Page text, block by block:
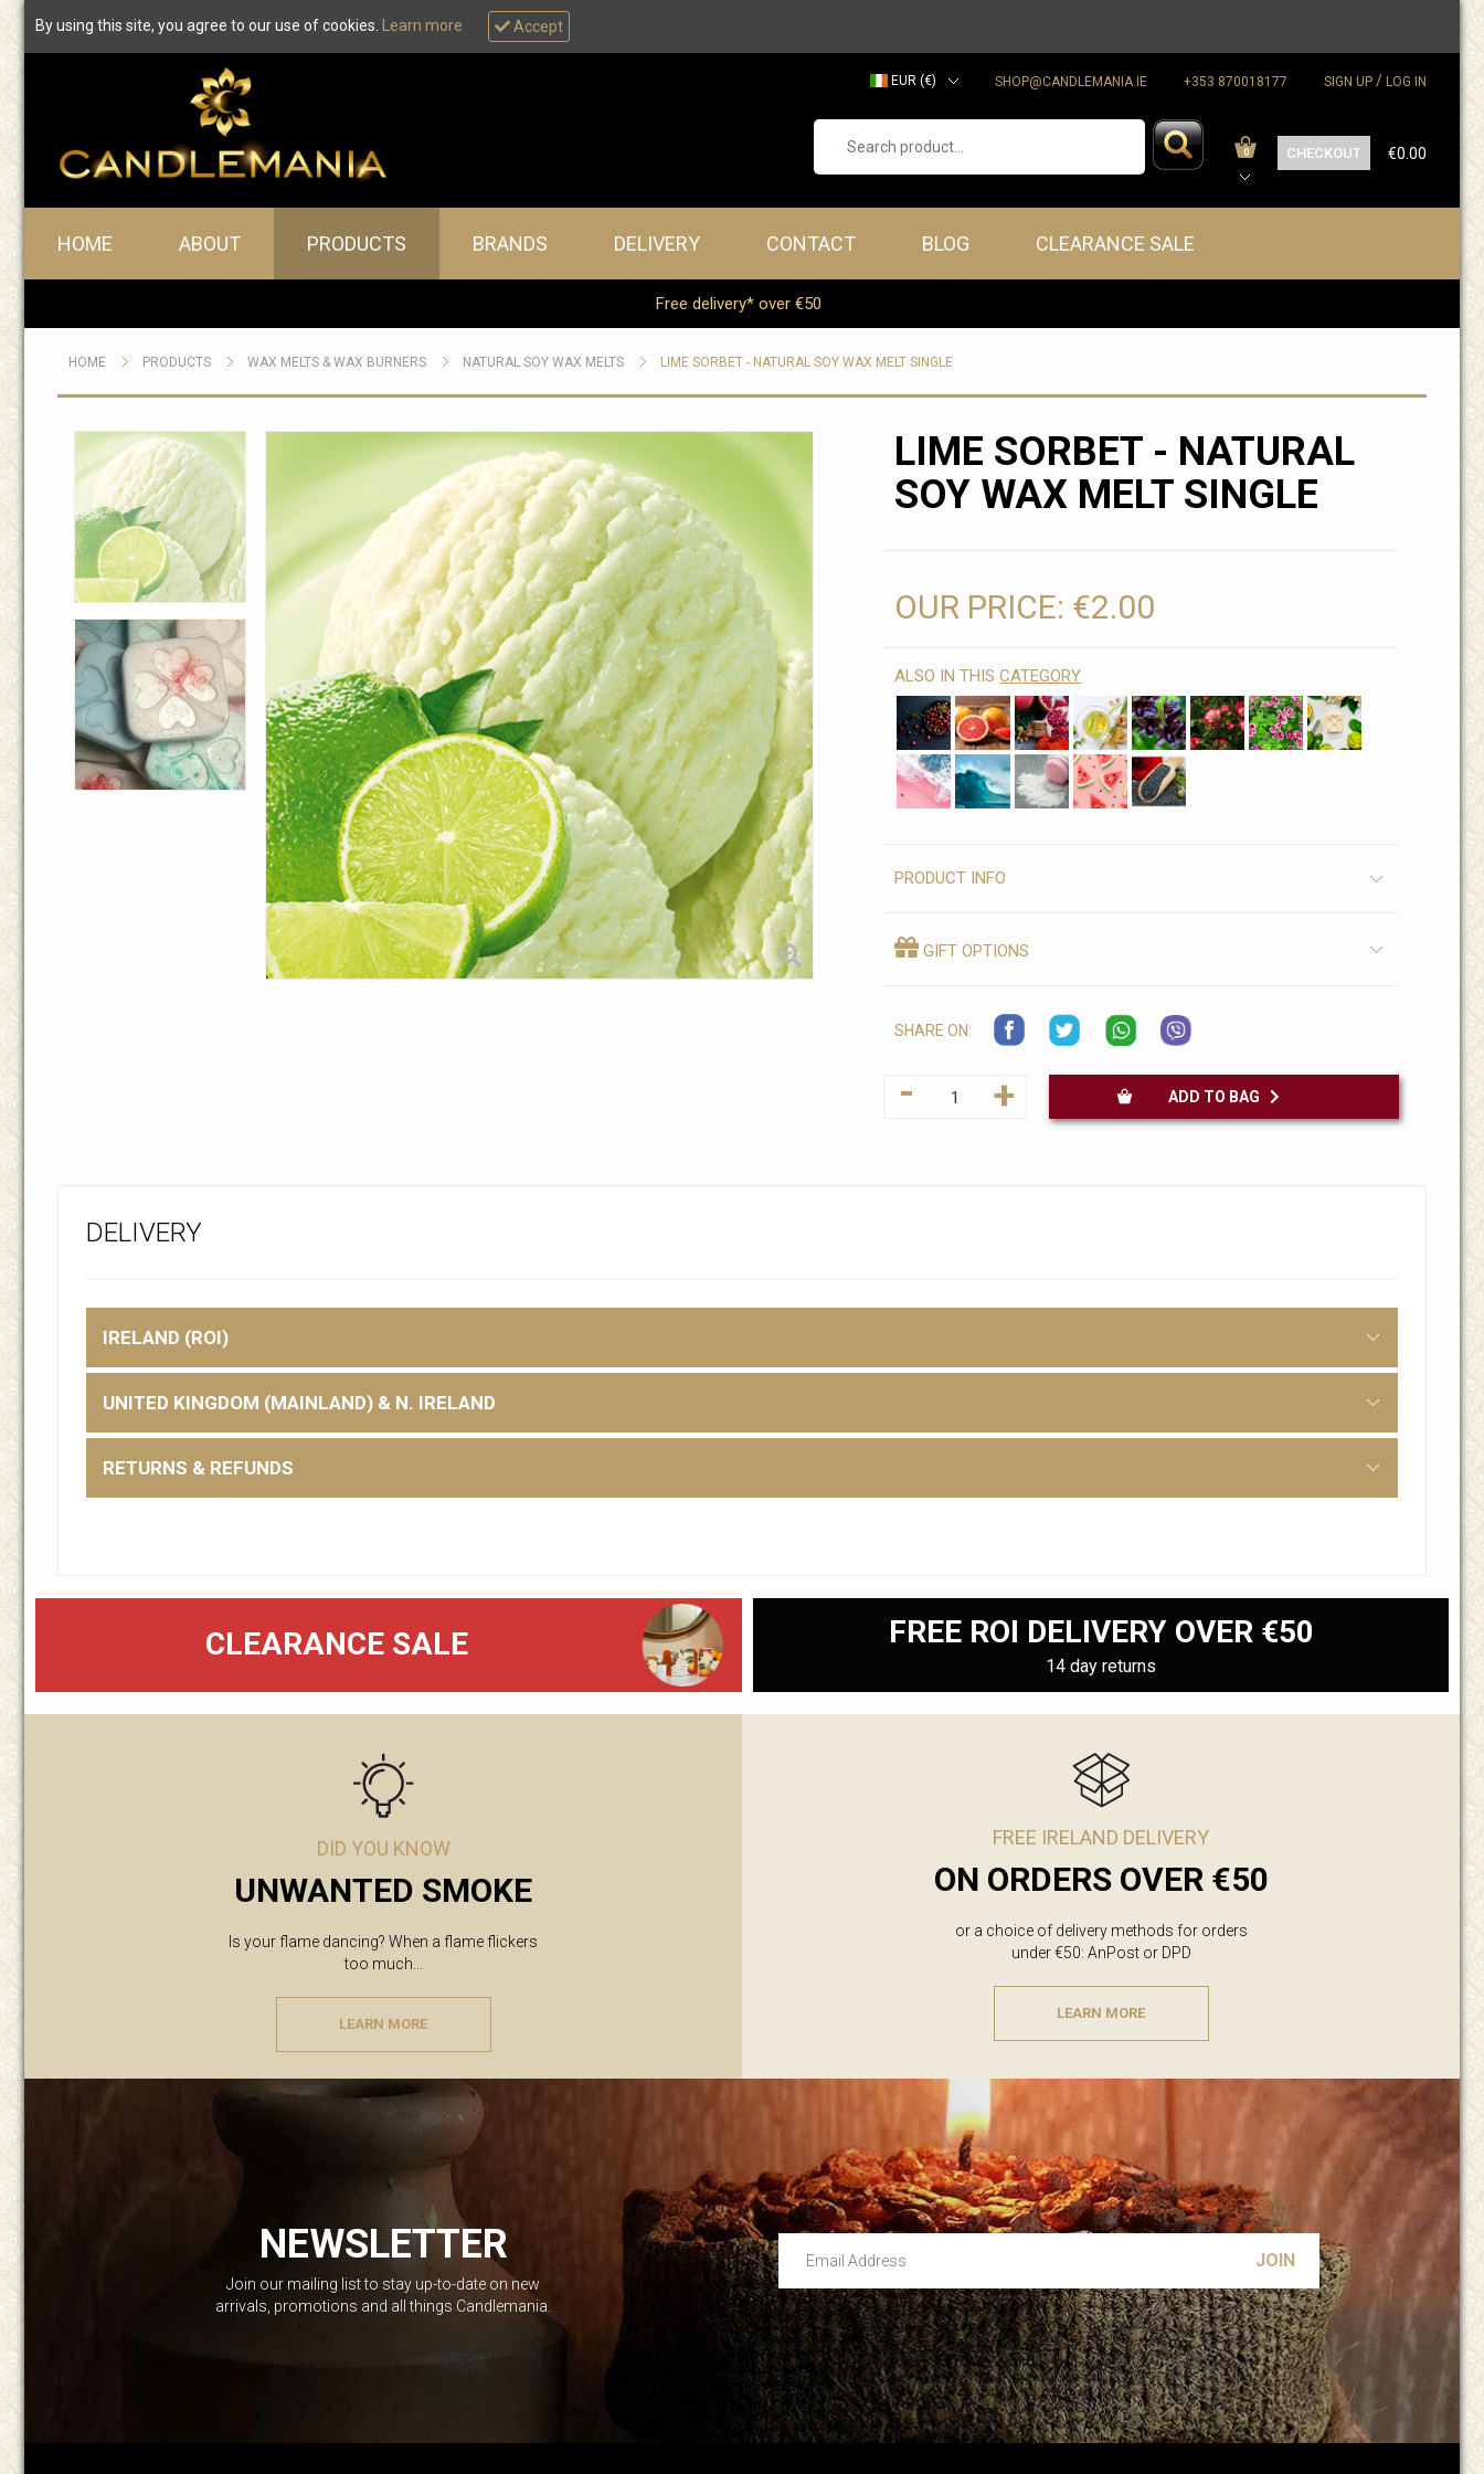
By using this site, you agree to our use of cookies. Learn more Accept
EUR (€)
SHOP@CANDLEMANIA.IE +353 870018177 SIGN UP / LOG IN
CHECKOUT
0 €0.00
Main menu
HOME ABOUT PRODUCTS BRANDS DELIVERY CONTACT BLOG CLEARANCE SALE
Free delivery* over €50
HOME PRODUCTS WAX MELTS & WAX BURNERS NATURAL SOY WAX MELTS LIME SORBET - NATURAL SOY WAX MELT SINGLE
LIME SORBET - NATURAL
SOY WAX MELT SINGLE
OUR PRICE: €2.00
ALSO IN THISCATEGORY
PRODUCT INFO
GIFT OPTIONS
SHARE ON:
- + ADD TO BAG
DELIVERY
IRELAND (ROI)
UNITED KINGDOM (MAINLAND) & N. IRELAND
RETURNS & REFUNDS
CLEARANCE SALE FREE ROI DELIVERY OVER €50
14 day returns
DID YOU KNOW
UNWANTED SMOKE
Is your flame dancing? When a flame flickers
too much...
LEARN MORE
FREE IRELAND DELIVERY
ON ORDERS OVER €50
or a choice of delivery methods for orders
under €50: AnPost or DPD
LEARN MORE
NEWSLETTER
Join our mailing list to stay up-to-date on new
arrivals, promotions and all things Candlemania.
Email Address
Leave this unselected